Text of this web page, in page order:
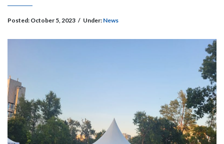
Posted: October 5, 2023 / Under: News